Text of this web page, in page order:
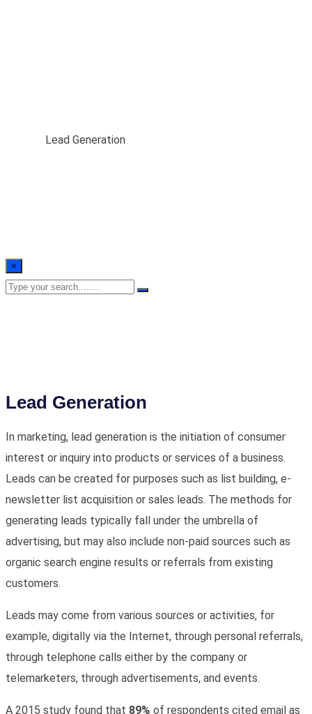
Lead Generation
×
Lead Generation
In marketing, lead generation is the initiation of consumer
interest or inquiry into products or services of a business.
Leads can be created for purposes such as list building, e-
newsletter list acquisition or sales leads. The methods for
generating leads typically fall under the umbrella of
advertising, but may also include non-paid sources such as
organic search engine results or referrals from existing
customers.
Leads may come from various sources or activities, for
example, digitally via the Internet, through personal referrals,
through telephone calls either by the company or
telemarketers, through advertisements, and events.
A 2015 study found that 89% of respondents cited email as